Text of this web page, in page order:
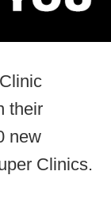
their
new
Clinics.